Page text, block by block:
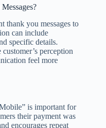
thank you messages to
can include
specific details.
perception
feel more
is important for
their payment was
encourages repeat